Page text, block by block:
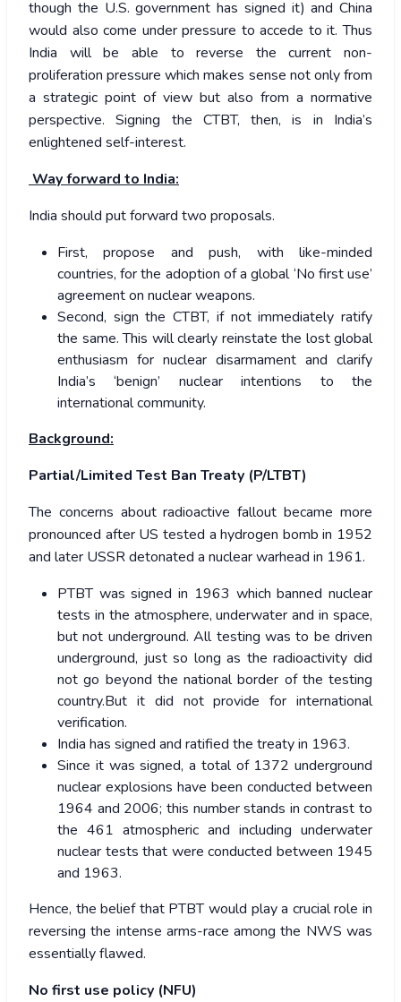
though the U.S. government has signed it) and China
would also come under pressure to accede to it. Thus
India will be able to reverse the current non-
proliferation pressure which makes sense not only from
a strategic point of view but also from a normative
perspective. Signing the CTBT, then, is in India’s
enlightened self-interest.
Way forward to India:
India should put forward two proposals.
First, propose and push, with like-minded
countries, for the adoption of a global ‘No first use’
agreement on nuclear weapons.
Second, sign the CTBT, if not immediately ratify
the same. This will clearly reinstate the lost global
enthusiasm for nuclear disarmament and clarify
India’s ‘benign’ nuclear intentions to the
international community.
Background:
Partial/Limited Test Ban Treaty (P/LTBT)
The concerns about radioactive fallout became more
pronounced after US tested a hydrogen bomb in 1952
and later USSR detonated a nuclear warhead in 1961.
PTBT was signed in 1963 which banned nuclear
tests in the atmosphere, underwater and in space,
but not underground. All testing was to be driven
underground, just so long as the radioactivity did
not go beyond the national border of the testing
country.But it did not provide for international
verification.
India has signed and ratified the treaty in 1963.
Since it was signed, a total of 1372 underground
nuclear explosions have been conducted between
1964 and 2006; this number stands in contrast to
the 461 atmospheric and including underwater
nuclear tests that were conducted between 1945
and 1963.
Hence, the belief that PTBT would play a crucial role in
reversing the intense arms-race among the NWS was
essentially flawed.
No first use policy (NFU)